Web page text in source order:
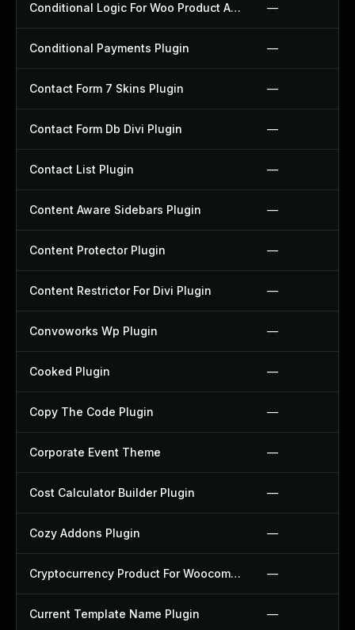
Conditional Logic For Woo Product Add Ons Plugin —
Conditional Payments Plugin —
Contact Form 7 Skins Plugin —
Contact Form Db Divi Plugin —
Contact List Plugin —
Content Aware Sidebars Plugin —
Content Protector Plugin —
Content Restrictor For Divi Plugin —
Convoworks Wp Plugin —
Cooked Plugin —
Copy The Code Plugin —
Corporate Event Theme —
Cost Calculator Builder Plugin —
Cozy Addons Plugin —
Cryptocurrency Product For Woocommerce Plugin —
Current Template Name Plugin —